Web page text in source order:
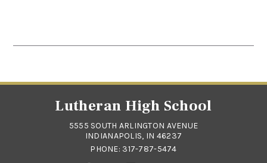
Lutheran High School
5555 SOUTH ARLINGTON AVENUE
INDIANAPOLIS, IN 46237
PHONE: 317-787-5474